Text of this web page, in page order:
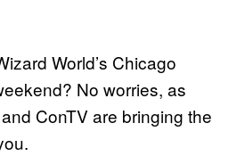
World’s Chicago
No worries, as
ConTV are bringing the